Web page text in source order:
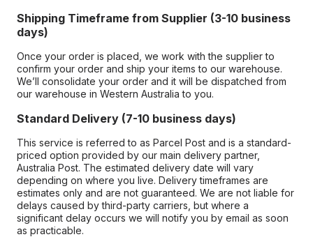
Shipping Timeframe from Supplier (3-10 business
days)
Once your order is placed, we work with the supplier to
confirm your order and ship your items to our warehouse.
We’ll consolidate your order and it will be dispatched from
our warehouse in Western Australia to you.
Standard Delivery (7-10 business days)
This service is referred to as Parcel Post and is a standard-
priced option provided by our main delivery partner,
Australia Post. The estimated delivery date will vary
depending on where you live. Delivery timeframes are
estimates only and are not guaranteed. We are not liable for
delays caused by third-party carriers, but where a
significant delay occurs we will notify you by email as soon
as practicable.